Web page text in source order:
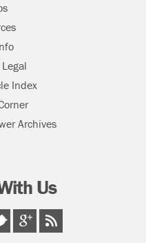
Index
Archives
Us